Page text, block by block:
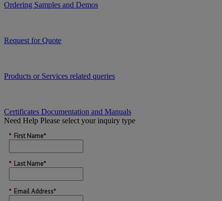
Ordering Samples and Demos
Request for Quote
Products or Services related queries
Certificates Documentation and Manuals
Need Help Please select your inquiry type
* First Name*
* Last Name*
* Email Address*